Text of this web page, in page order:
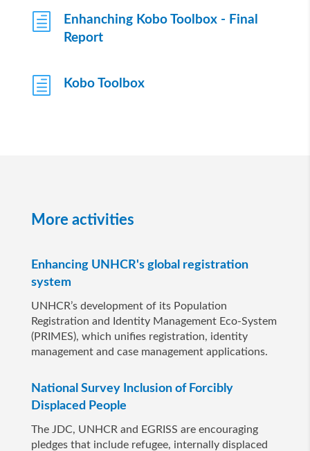
h
Enhanching Kobo Toolbox - Final
Report
h Kobo Toolbox
More activities
Enhancing UNHCR's global registration
system
UNHCR’s development of its Population
Registration and Identity Management Eco-System
(PRIMES), which unifies registration, identity
management and case management applications.
National Survey Inclusion of Forcibly
Displaced People
The JDC, UNHCR and EGRISS are encouraging
pledges that include refugee, internally displaced